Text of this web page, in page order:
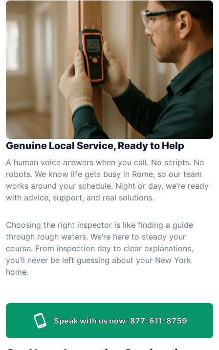
Genuine Local Service, Ready to Help
A human voice answers when you call. No scripts. No
robots. We know life gets busy in Rome, so our team
works around your schedule. Night or day, we’re ready
with advice, support, and real solutions.
Choosing the right inspector is like finding a guide
through rough waters. We’re here to steady your
course. From inspection day to clear explanations,
you’ll never be left guessing about your New York
home.
Speak with us now: 877-611-8759